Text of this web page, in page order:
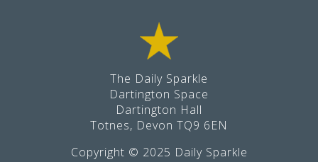
The Daily Sparkle
Dartington Space
Dartington Hall
Totnes, Devon TQ9 6EN
Copyright © 2025 Daily Sparkle